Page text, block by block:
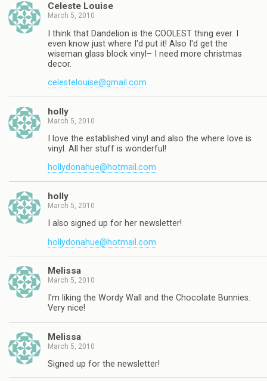
Celeste Louise
March 5, 2010
I think that Dandelion is the COOLEST thing ever. I
even know just where I'd put it! Also I'd get the
wiseman glass block vinyl– I need more christmas
decor.
celestelouise@gmail.com
holly
March 5, 2010
I love the established vinyl and also the where love is
vinyl. All her stuff is wonderful!
hollydonahue@hotmail.com
holly
March 5, 2010
I also signed up for her newsletter!
hollydonahue@hotmail.com
Melissa
March 5, 2010
I'm liking the Wordy Wall and the Chocolate Bunnies.
Very nice!
Melissa
March 5, 2010
Signed up for the newsletter!